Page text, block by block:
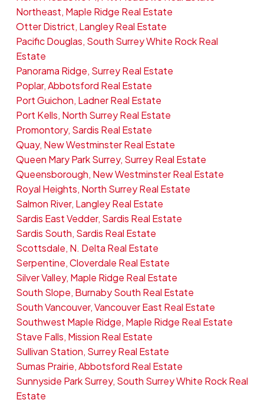
Northeast, Maple Ridge Real Estate
Otter District, Langley Real Estate
Pacific Douglas, South Surrey White Rock Real
Estate
Panorama Ridge, Surrey Real Estate
Poplar, Abbotsford Real Estate
Port Guichon, Ladner Real Estate
Port Kells, North Surrey Real Estate
Promontory, Sardis Real Estate
Quay, New Westminster Real Estate
Queen Mary Park Surrey, Surrey Real Estate
Queensborough, New Westminster Real Estate
Royal Heights, North Surrey Real Estate
Salmon River, Langley Real Estate
Sardis East Vedder, Sardis Real Estate
Sardis South, Sardis Real Estate
Scottsdale, N. Delta Real Estate
Serpentine, Cloverdale Real Estate
Silver Valley, Maple Ridge Real Estate
South Slope, Burnaby South Real Estate
South Vancouver, Vancouver East Real Estate
Southwest Maple Ridge, Maple Ridge Real Estate
Stave Falls, Mission Real Estate
Sullivan Station, Surrey Real Estate
Sumas Prairie, Abbotsford Real Estate
Sunnyside Park Surrey, South Surrey White Rock Real
Estate